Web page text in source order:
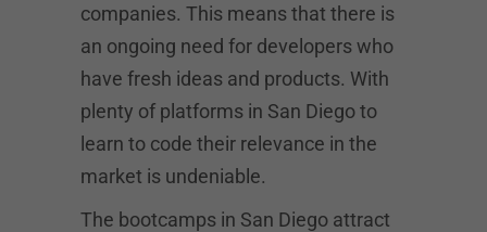
companies. This means that there is
an ongoing need for developers who
have fresh ideas and products. With
plenty of platforms in San Diego to
learn to code their relevance in the
market is undeniable.
The bootcamps in San Diego attract